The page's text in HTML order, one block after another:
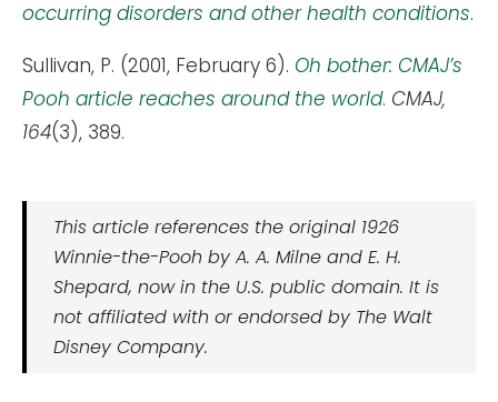
occurring disorders and other health conditions.
Sullivan, P. (2001, February 6). Oh bother: CMAJ’s
Pooh article reaches around the world. CMAJ,
164(3), 389.
This article references the original 1926
Winnie-the-Pooh by A. A. Milne and E. H.
Shepard, now in the U.S. public domain. It is
not affiliated with or endorsed by The Walt
Disney Company.